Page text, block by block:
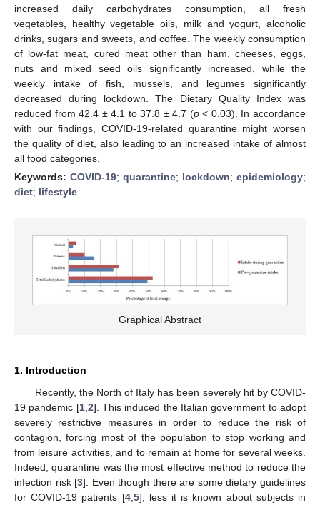
increased daily carbohydrates consumption, all fresh
vegetables, healthy vegetable oils, milk and yogurt, alcoholic
drinks, sugars and sweets, and coffee. The weekly consumption
of low-fat meat, cured meat other than ham, cheeses, eggs,
nuts and mixed seed oils significantly increased, while the
weekly intake of fish, mussels, and legumes significantly
decreased during lockdown. The Dietary Quality Index was
reduced from 42.4 ± 4.1 to 37.8 ± 4.7 (p< 0.03). In accordance
with our findings, COVID-19-related quarantine might worsen
the quality of diet, also leading to an increased intake of almost
all food categories.
Keywords: COVID-19; quarantine; lockdown; epidemiology;
diet; lifestyle
Graphical Abstract
1. Introduction
Recently, the North of Italy has been severely hit by COVID-
19 pandemic [1, 2]. This induced the Italian government to adopt
severely restrictive measures in order to reduce the risk of
contagion, forcing most of the population to stop working and
from leisure activities, and to remain at home for several weeks.
Indeed, quarantine was the most effective method to reduce the
infection risk [3]. Even though there are some dietary guidelines
for COVID-19 patients [4, 5], less it is known about subjects in